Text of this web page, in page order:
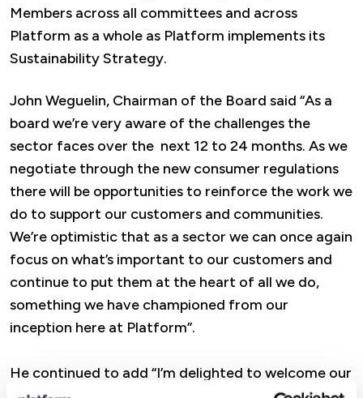
Members across all committees and across
Platform as a whole as Platform implements its
Sustainability Strategy.
John Weguelin, Chairman of the Board said “As a
board we’re very aware of the challenges the
sector faces over the next 12 to 24 months. As we
negotiate through the new consumer regulations
there will be opportunities to reinforce the work we
do to support our customers and communities.
We’re optimistic that as a sector we can once again
focus on what’s important to our customers and
continue to put them at the heart of all we do,
something we have championed from our
inception here at Platform”.
He continued to add “I’m delighted to welcome our